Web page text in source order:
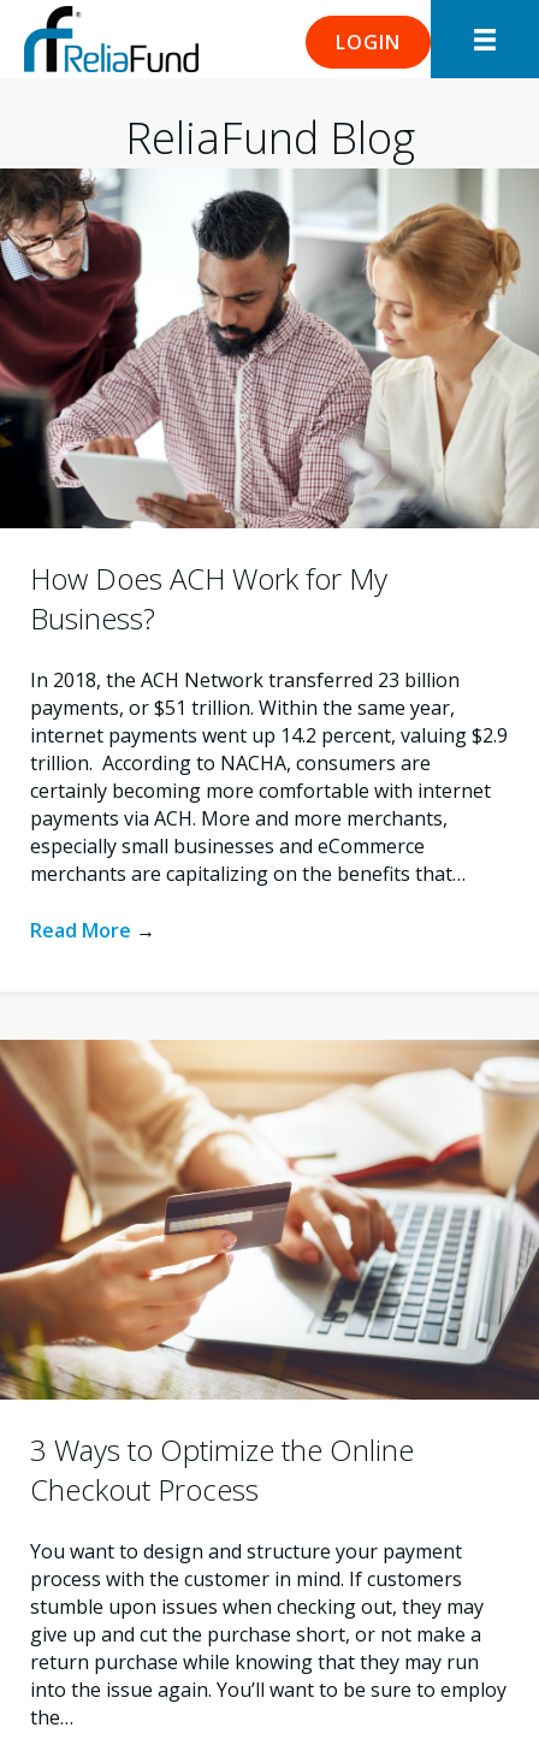
LOGIN
ReliaFund Blog
How Does ACH Work for My
Business?
In 2018, the ACH Network transferred 23 billion
payments, or $51 trillion. Within the same year,
internet payments went up 14.2 percent, valuing $2.9
trillion. According to NACHA, consumers are
certainly becoming more comfortable with internet
payments via ACH. More and more merchants,
especially small businesses and eCommerce
merchants are capitalizing on the benefits that…
Read More →
3 Ways to Optimize the Online
Checkout Process
You want to design and structure your payment
process with the customer in mind. If customers
stumble upon issues when checking out, they may
give up and cut the purchase short, or not make a
return purchase while knowing that they may run
into the issue again. You’ll want to be sure to employ
the…